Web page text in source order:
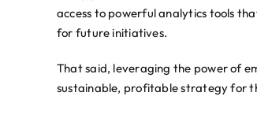
access to powerful analytics tools
for future initiatives.
That said, leveraging the power of
sustainable, profitable strategy for